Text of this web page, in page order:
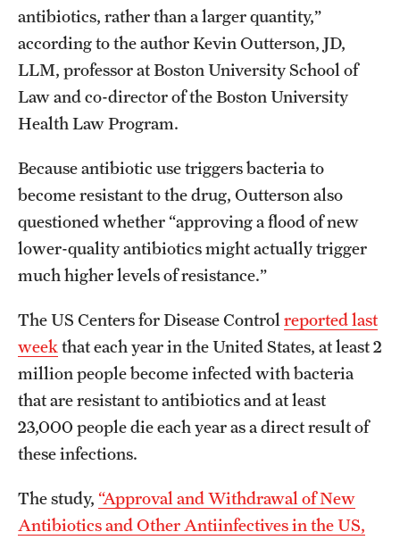
antibiotics, rather than a larger quantity,”
according to the author Kevin Outterson, JD,
LLM, professor at Boston University School of
Law and co-director of the Boston University
Health Law Program.
Because antibiotic use triggers bacteria to
become resistant to the drug, Outterson also
questioned whether “approving a flood of new
lower-quality antibiotics might actually trigger
much higher levels of resistance.”
The US Centers for Disease Control reported last
week that each year in the United States, at least 2
million people become infected with bacteria
that are resistant to antibiotics and at least
23,000 people die each year as a direct result of
these infections.
The study, “Approval and Withdrawal of New
Antibiotics and Other Antiinfectives in the US,